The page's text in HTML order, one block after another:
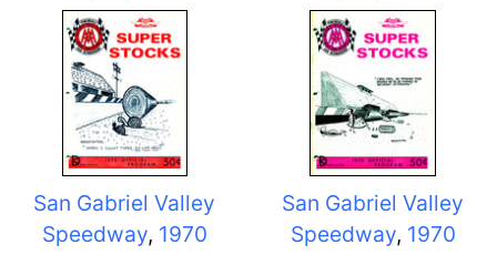
San Gabriel Valley
Speedway, 1970
San Gabriel Valley
Speedway, 1970